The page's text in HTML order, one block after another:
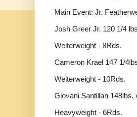
Main Event: Jr.
Josh Greer Jr. 120 1/4
Welterweight - 8Rds.
Cameron Krael 147 1/
Welterweight - 10Rds.
Giovani Santillan
Heavyweight - 6Rds.